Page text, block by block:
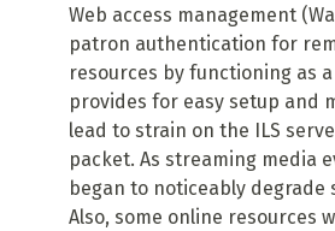
Web access management
patron authentication for
resources by functioning as
provides for easy setup and
lead to strain on the ILS
packet. As streaming media
began to noticeably
Also, some online resources